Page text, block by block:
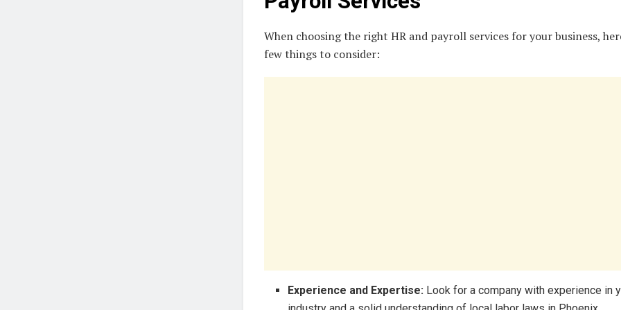
When choosing the right HR and payroll services for your business,
few things to consider:
Experience and Expertise: Look for a company with experience in